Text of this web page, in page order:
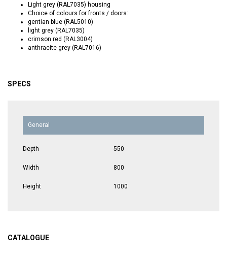
Light grey (RAL7035) housing
Choice of colours for fronts / doors:
gentian blue (RAL5010)
light grey (RAL7035)
crimson red (RAL3004)
anthracite grey (RAL7016)
SPECS
General
Depth 550
Width 800
Height 1000
CATALOGUE